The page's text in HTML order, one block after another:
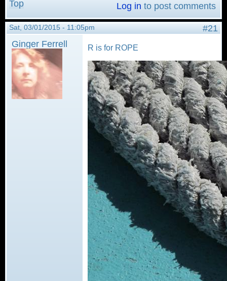
Top Log in to post comments
Sat, 03/01/2015 - 11:05pm
#21
Ginger Ferrell
R is for ROPE